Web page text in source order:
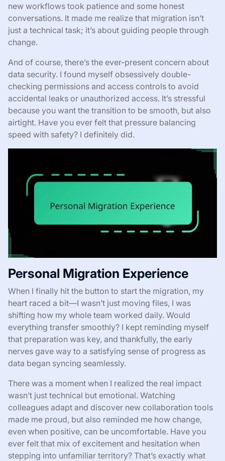
new workflows took patience and some honest
conversations. It made me realize that migration isn’t
just a technical task; it’s about guiding people through
change.
And of course, there’s the ever-present concern about
data security. I found myself obsessively double-
checking permissions and access controls to avoid
accidental leaks or unauthorized access. It’s stressful
because you want the transition to be smooth, but also
airtight. Have you ever felt that pressure balancing
speed with safety? I definitely did.
Personal Migration Experience
When I finally hit the button to start the migration, my
heart raced a bit—I wasn’t just moving files, I was
shifting how my whole team worked daily. Would
everything transfer smoothly? I kept reminding myself
that preparation was key, and thankfully, the early
nerves gave way to a satisfying sense of progress as
data began syncing seamlessly.
There was a moment when I realized the real impact
wasn’t just technical but emotional. Watching
colleagues adapt and discover new collaboration tools
made me proud, but also reminded me how change,
even when positive, can be uncomfortable. Have you
ever felt that mix of excitement and hesitation when
stepping into unfamiliar territory? That’s exactly what